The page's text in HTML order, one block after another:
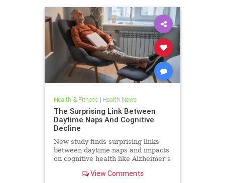
Health & Fitness| Health News
The Surprising Link Between
Daytime Naps And Cognitive
Decline
New study finds surprising links
between daytime naps and impacts
on cognitive health like Alzheimer's
View Comments